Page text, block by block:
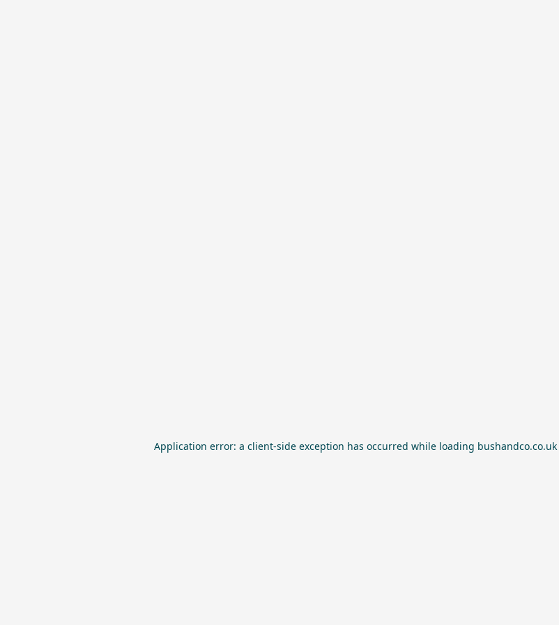
Application error: a client-side exception has occurred while loading bushandco.co.uk